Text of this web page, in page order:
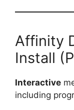
Affinity
Install
Interactive
including